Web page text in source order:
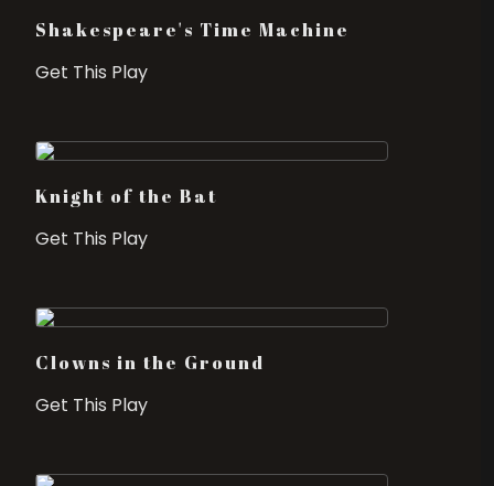
Shakespeare's Time Machine
Get This Play
Knight of the Bat
Get This Play
Clowns in the Ground
Get This Play